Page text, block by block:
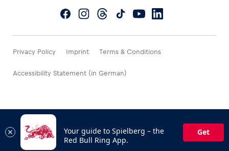
Privacy Policy Imprint Terms & Conditions
Accessibility Statement (in German)
Your guide to Spielberg – the
Red Bull Ring App.
Get